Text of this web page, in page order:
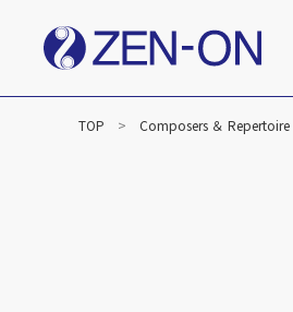
TOP Composers ＆ Repertoire